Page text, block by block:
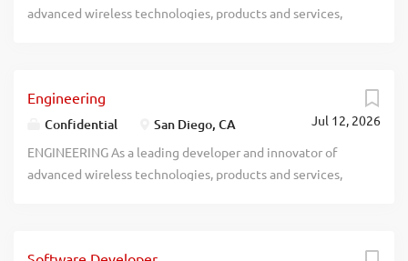
advanced wireless technologies, products and services,
Jul 12, 2026
Engineering
Confidential San Diego, CA
ENGINEERING As a leading developer and innovator of
advanced wireless technologies, products and services,